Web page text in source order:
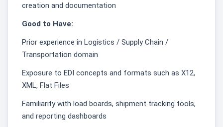
creation and documentation
Good to Have:
Prior experience in Logistics / Supply Chain /
Transportation domain
Exposure to EDI concepts and formats such as X12,
XML, Flat Files
Familiarity with load boards, shipment tracking tools,
and reporting dashboards